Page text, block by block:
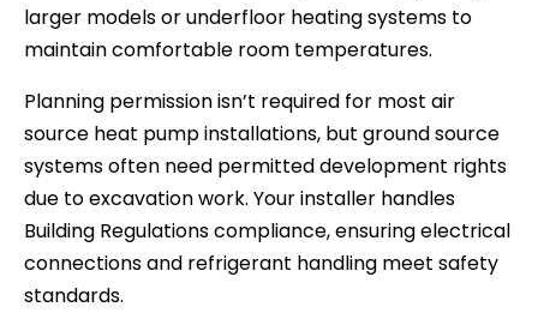
larger models or underfloor heating systems to
maintain comfortable room temperatures.
Planning permission isn’t required for most air
source heat pump installations, but ground source
systems often need permitted development rights
due to excavation work. Your installer handles
Building Regulations compliance, ensuring electrical
connections and refrigerant handling meet safety
standards.